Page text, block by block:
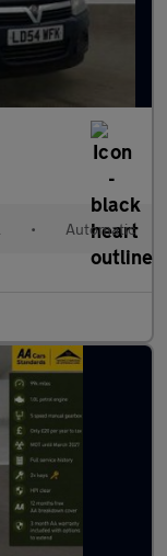
• Automatic